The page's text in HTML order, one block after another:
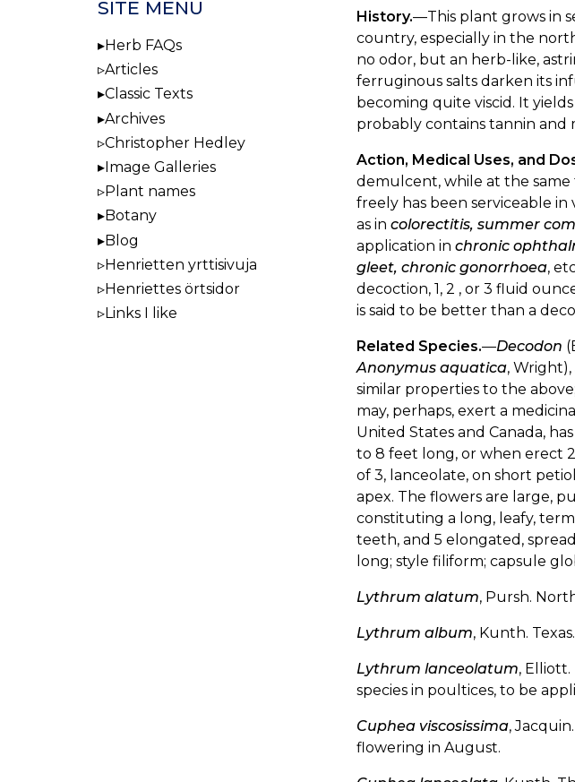
History.—This plant grows in
country, especially in the
no odor, but an herb-like,
ferruginous salts darken its
becoming quite viscid. It
probably contains tannin and
Action, Medical Uses, and
demulcent, while at the same
freely has been serviceable in
as in colorectitis, summer
application in chronic
gleet, chronic gonorrhoea,
decoction, 1, 2 , or 3 fluid
is said to be better than a
Related Species.—Decodon
Anonymus aquatica, Wright),
similar properties to the
may, perhaps, exert a
United States and Canada,
to 8 feet long, or when erect
of 3, lanceolate, on short
apex. The flowers are large,
constituting a long, leafy,
teeth, and 5 elongated,
long; style filiform; capsule
Lythrum alatum, Pursh.
Lythrum album, Kunth. Texas.
Lythrum lanceolatum,
species in poultices, to be
Cuphea viscosissima, Jacquin.
flowering in August.
SITE MENU
Herb FAQs
Articles
Classic Texts
Archives
Christopher Hedley
Image Galleries
Plant names
Botany
Blog
Henrietten yrttisivuja
Henriettes örtsidor
Links I like